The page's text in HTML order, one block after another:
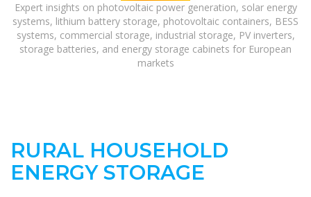
Expert insights on photovoltaic power generation, solar energy
systems, lithium battery storage, photovoltaic containers, BESS
systems, commercial storage, industrial storage, PV inverters,
storage batteries, and energy storage cabinets for European
markets
RURAL HOUSEHOLD
ENERGY STORAGE